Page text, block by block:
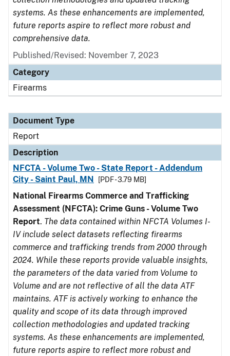
systems. As these enhancements are implemented,
future reports aspire to reflect more robust and
comprehensive data.
Published/Revised: November 7, 2023
Category
Firearms
Document Type
Report
Description
NFCTA - Volume Two - State Report - Addendum
City - Saint Paul, MN
[PDF - 3.79 MB]
National Firearms Commerce and Trafficking
Assessment (NFCTA): Crime Guns - Volume Two
Report. The data contained within NFCTA Volumes I-
IV include select datasets reflecting firearms
commerce and trafficking trends from 2000 through
2024. While these reports provide valuable insights,
the parameters of the data varied from Volume to
Volume and are not reflective of all the data ATF
maintains. ATF is actively working to enhance the
quality and scope of its data through improved
collection methodologies and updated tracking
systems. As these enhancements are implemented,
future reports aspire to reflect more robust and